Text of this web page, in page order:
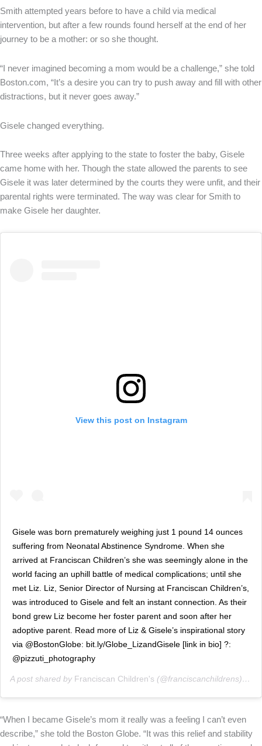
Smith attempted years before to have a child via medical
intervention, but after a few rounds found herself at the end of her
journey to be a mother: or so she thought.
“I never imagined becoming a mom would be a challenge,” she told
Boston.com, “It’s a desire you can try to push away and fill with other
distractions, but it never goes away.”
Gisele changed everything.
Three weeks after applying to the state to foster the baby, Gisele
came home with her. Though the state allowed the parents to see
Gisele it was later determined by the courts they were unfit, and their
parental rights were terminated. The way was clear for Smith to
make Gisele her daughter.
View this post on Instagram
Gisele was born prematurely weighing just 1 pound 14 ounces
suffering from Neonatal Abstinence Syndrome. When she
arrived at Franciscan Children’s she was seemingly alone in the
world facing an uphill battle of medical complications; until she
met Liz. Liz, Senior Director of Nursing at Franciscan Children’s,
was introduced to Gisele and felt an instant connection. As their
bond grew Liz become her foster parent and soon after her
adoptive parent. Read more of Liz & Gisele’s inspirational story
via @BostonGlobe: bit.ly/Globe_LizandGisele [link in bio] ?:
@pizzuti_photography
A post shared by Franciscan Children's (@franciscanchildrens) on
“When I became Gisele’s mom it really was a feeling I can’t even
describe,” she told the Boston Globe. “It was this relief and stability